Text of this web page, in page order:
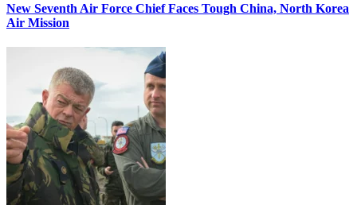
New Seventh Air Force Chief Faces Tough China, North Korea
Air Mission